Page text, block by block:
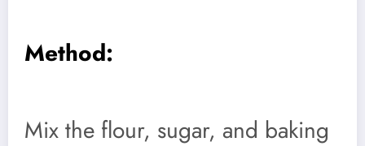
Method:
Mix the flour, sugar, and baking